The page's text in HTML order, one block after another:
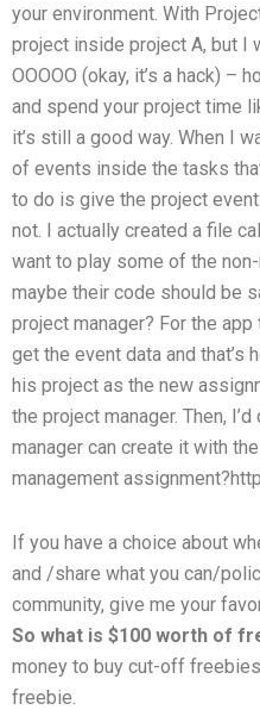
your environment. With
project inside project A, but I
OOOOO (okay, it’s a hack) –
and spend your project time
it’s still a good way. When I
of events inside the tasks
to do is give the project
not. I actually created a file
want to play some of the
maybe their code should be
project manager? For the
get the event data and
his project as the new
the project manager. Then,
manager can create it with
management
If you have a choice about
and /share what you can/
community, give me your
So what is $100 worth of
money to buy cut-off
freebie.